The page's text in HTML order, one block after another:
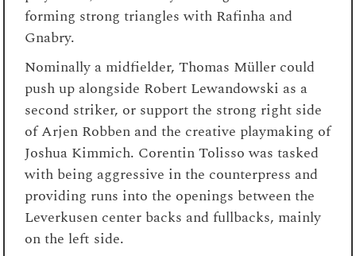
forming strong triangles with Rafinha and
Gnabry.
Nominally a midfielder, Thomas Müller could
push up alongside Robert Lewandowski as a
second striker, or support the strong right side
of Arjen Robben and the creative playmaking of
Joshua Kimmich. Corentin Tolisso was tasked
with being aggressive in the counterpress and
providing runs into the openings between the
Leverkusen center backs and fullbacks, mainly
on the left side.